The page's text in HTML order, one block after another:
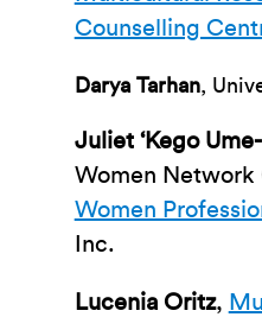
Counselling
Darya Tarhan,
Juliet ‘Kego
Women Network
Women
Inc.
Lucenia Oritz,